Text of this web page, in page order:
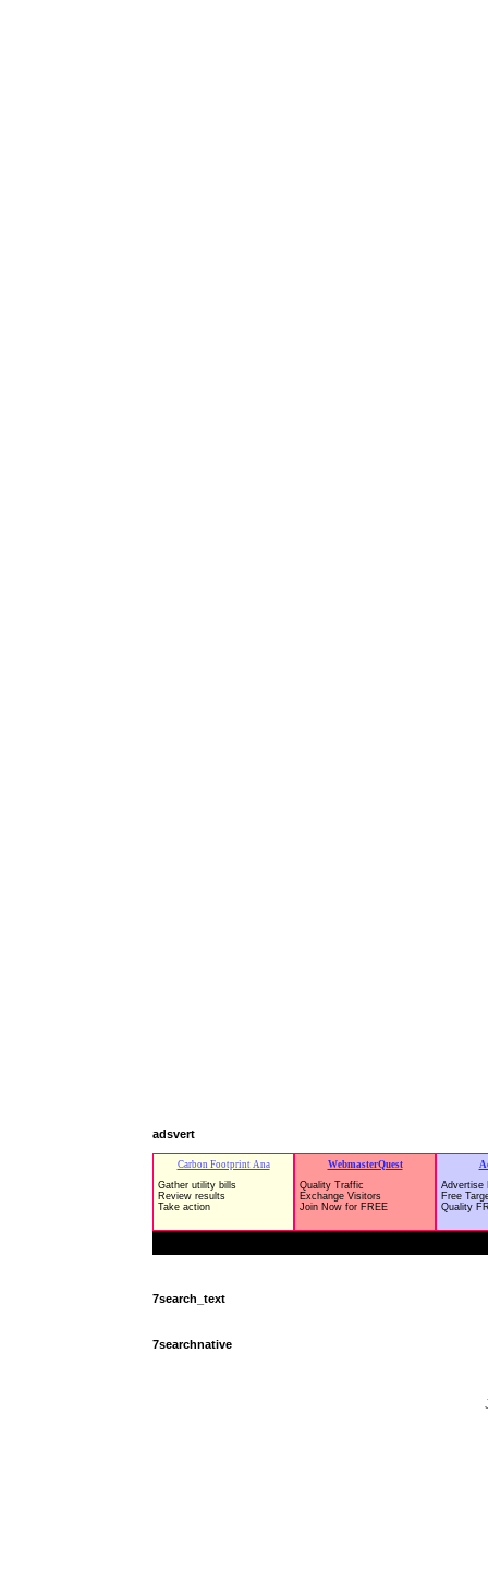
adsvert
7search_text
7searchnative